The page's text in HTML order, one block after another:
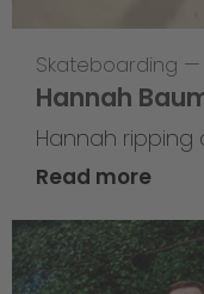
Skateboarding —
Hannah
Hannah ripping
Read more